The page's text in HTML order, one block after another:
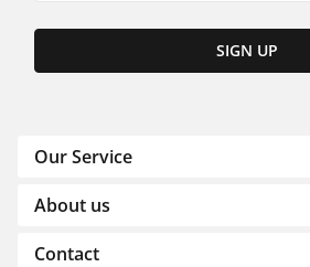
SIGN UP
Our Service
About us
Contact